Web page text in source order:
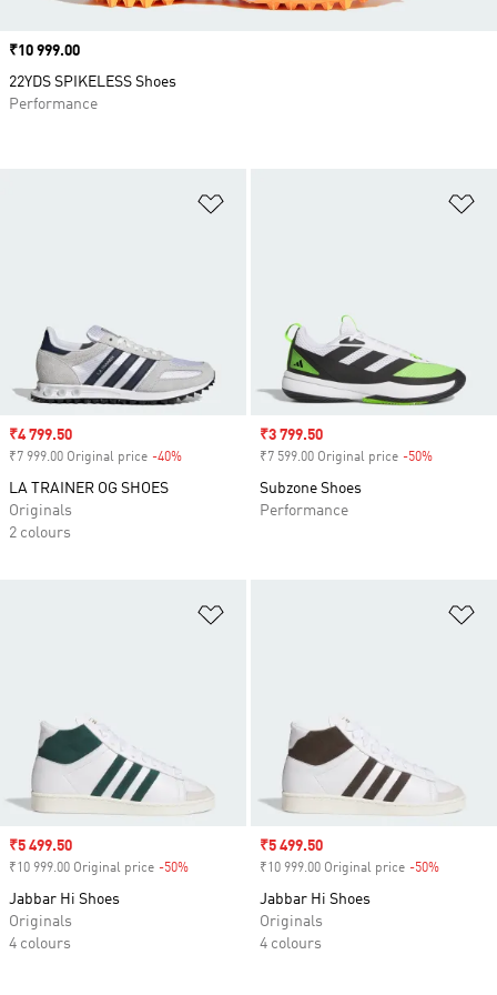
Sale price
₹4 799.50
₹7 999.00 Original price -40%
LA TRAINER OG SHOES
Originals
2 colours
Sale price
₹3 799.50
₹7 599.00 Original price -50%
Subzone Shoes
Performance
Sale price
₹5 499.50
₹10 999.00 Original price -50%
Jabbar Hi Shoes
Originals
4 colours
Sale price
₹5 499.50
₹10 999.00 Original price -50%
Jabbar Hi Shoes
Originals
4 colours
Price
₹10 999.00
22YDS SPIKELESS Shoes
Performance